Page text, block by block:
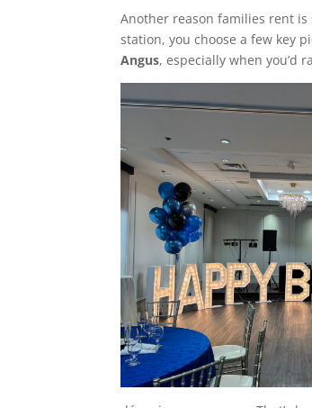
Another reason families rent
station, you choose a few key
Angus, especially when you’d